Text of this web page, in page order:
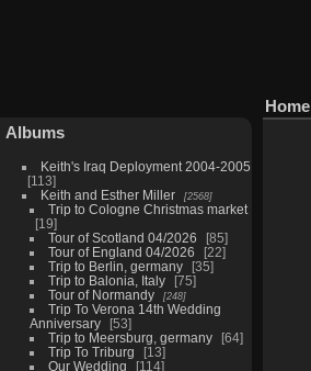
Albums
Keith's Iraq Deployment 2004-2005
113
Keith and Esther Miller
2568
Trip to Cologne Christmas market
19
Tour of Scotland 04/2026
85
Tour of England 04/2026
22
Trip to Berlin, germany
35
Trip to Balonia, Italy
75
Tour of Normandy
248
Trip To Verona 14th Wedding
Anniversary
53
Trip to Meersburg, germany
64
Trip To Triburg
13
Our Wedding
114
Home